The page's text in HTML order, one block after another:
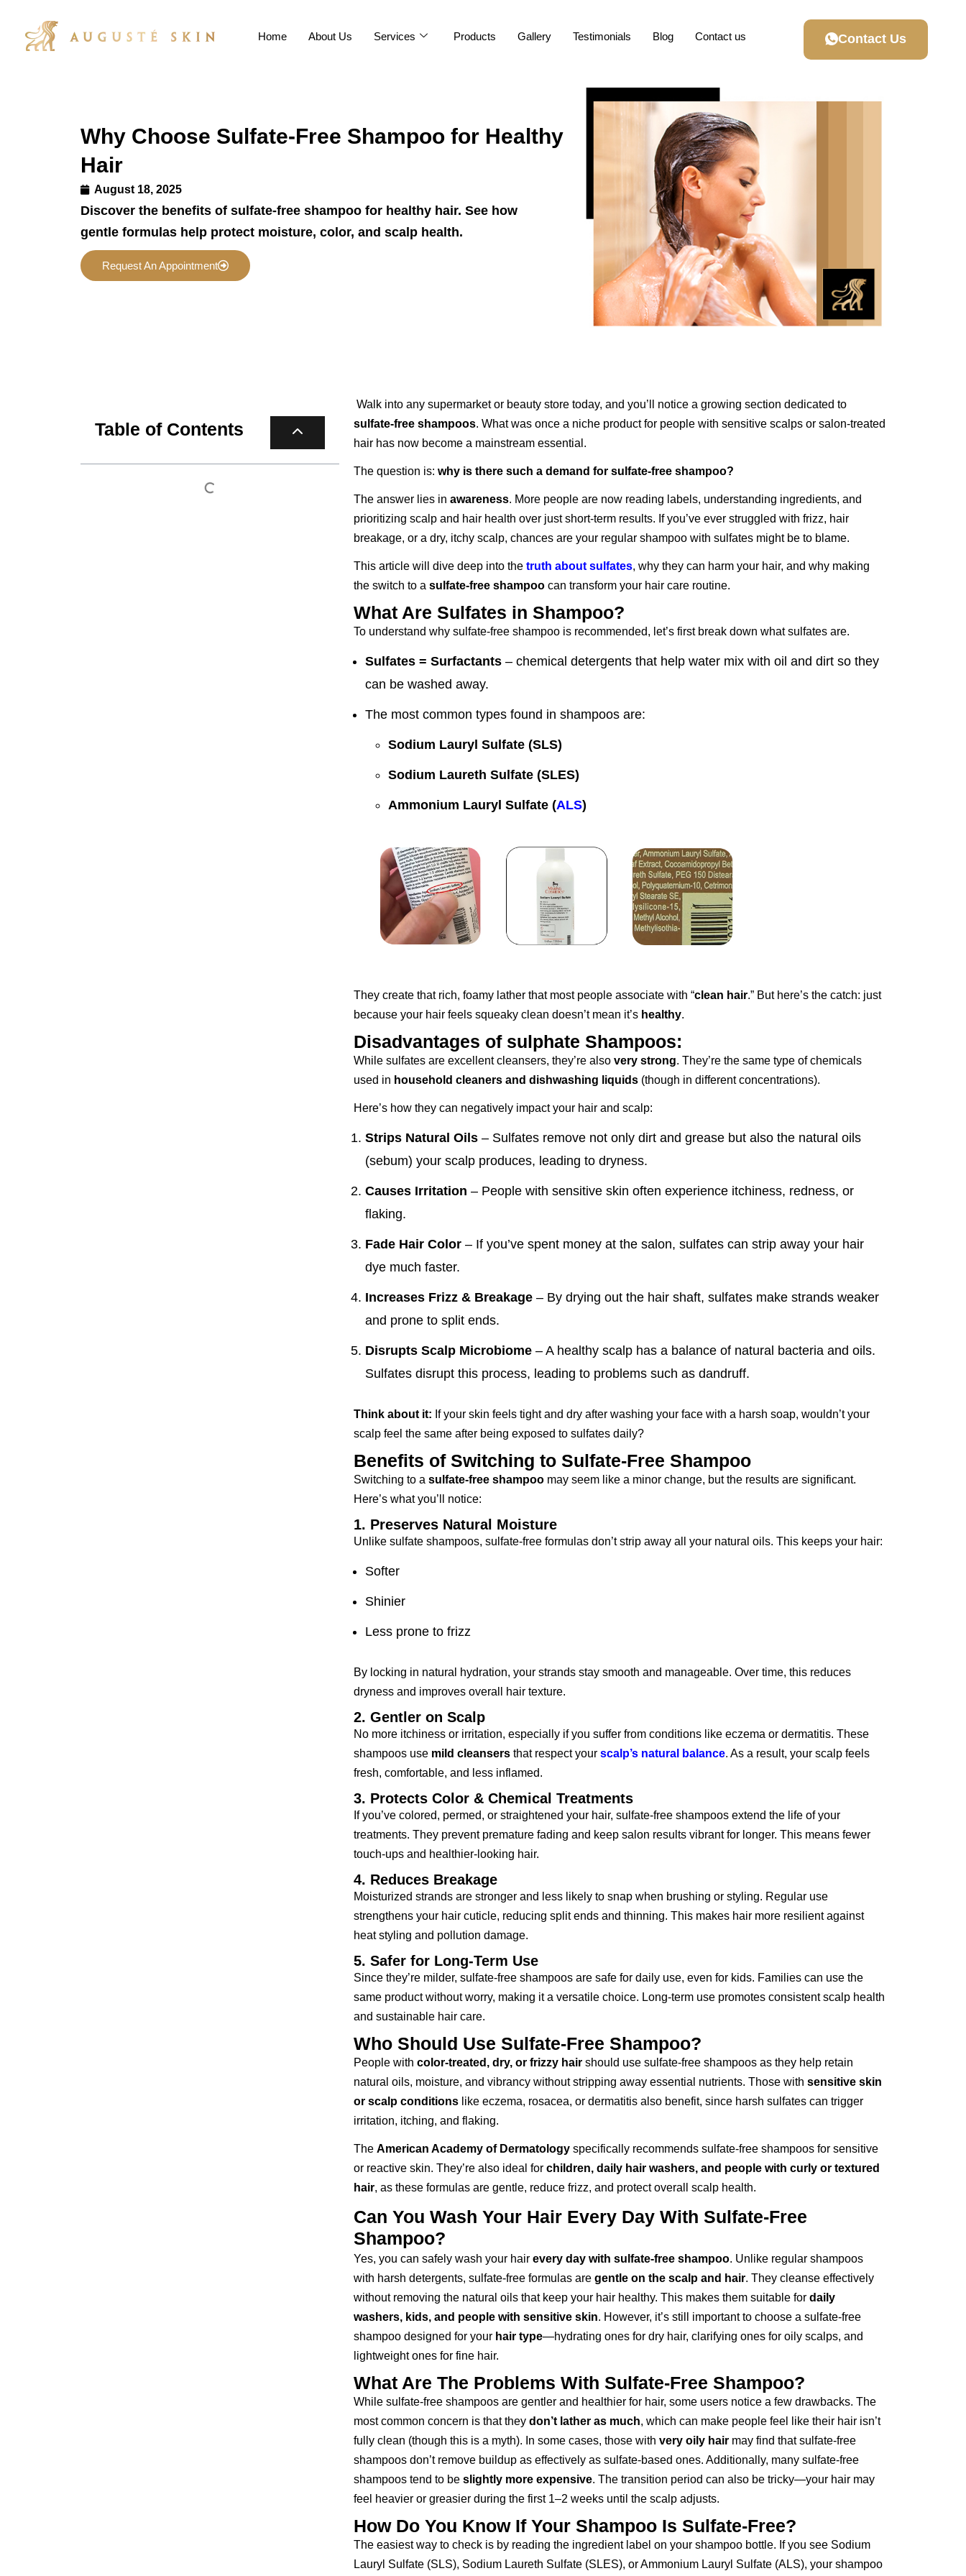
Home About Us Services Products Gallery Testimonials Blog Contact us Contact Us
Why Choose Sulfate-Free Shampoo for Healthy
Hair
August 18, 2025
Discover the benefits of sulfate-free shampoo for healthy hair. See how
gentle formulas help protect moisture, color, and scalp health.
Request An Appointment
Table of Contents
Walk into any supermarket or beauty store today, and you’ll notice a growing section dedicated to
sulfate-free shampoos. What was once a niche product for people with sensitive scalps or salon-treated
hair has now become a mainstream essential.
The question is: why is there such a demand for sulfate-free shampoo?
The answer lies in awareness. More people are now reading labels, understanding ingredients, and
prioritizing scalp and hair health over just short-term results. If you’ve ever struggled with frizz, hair
breakage, or a dry, itchy scalp, chances are your regular shampoo with sulfates might be to blame.
This article will dive deep into the truth about sulfates, why they can harm your hair, and why making
the switch to a sulfate-free shampoocan transform your hair care routine.
What Are Sulfates in Shampoo?
To understand why sulfate-free shampoo is recommended, let’s first break down what sulfates are.
Sulfates = Surfactants– chemical detergents that help water mix with oil and dirt so they
can be washed away.
The most common types found in shampoos are:
Sodium Lauryl Sulfate (SLS)
Sodium Laureth Sulfate (SLES)
Ammonium Lauryl Sulfate (ALS)
They create that rich, foamy lather that most people associate with “clean hair.” But here’s the catch: just
because your hair feels squeaky clean doesn’t mean it’s healthy.
Disadvantages of sulphate Shampoos:
While sulfates are excellent cleansers, they’re also very strong. They’re the same type of chemicals
used in household cleaners and dishwashing liquids(though in different concentrations).
Here’s how they can negatively impact your hair and scalp:
Strips Natural Oils– Sulfates remove not only dirt and grease but also the natural oils
(sebum) your scalp produces, leading to dryness.
Causes Irritation – People with sensitive skin often experience itchiness, redness, or
flaking.
Fade Hair Color– If you’ve spent money at the salon, sulfates can strip away your hair
dye much faster.
Increases Frizz & Breakage– By drying out the hair shaft, sulfates make strands weaker
and prone to split ends.
Disrupts Scalp Microbiome– A healthy scalp has a balance of natural bacteria and oils.
Sulfates disrupt this process, leading to problems such as dandruff.
Think about it: If your skin feels tight and dry after washing your face with a harsh soap, wouldn’t your
scalp feel the same after being exposed to sulfates daily?
Benefits of Switching to Sulfate-Free Shampoo
Switching to a sulfate-free shampoomay seem like a minor change, but the results are significant.
Here’s what you’ll notice:
1. Preserves Natural Moisture
Unlike sulfate shampoos, sulfate-free formulas don’t strip away all your natural oils. This keeps your hair:
Softer
Shinier
Less prone to frizz
By locking in natural hydration, your strands stay smooth and manageable. Over time, this reduces
dryness and improves overall hair texture.
2. Gentler on Scalp
No more itchiness or irritation, especially if you suffer from conditions like eczema or dermatitis. These
shampoos usemild cleansersthat respect your scalp’s natural balance. As a result, your scalp feels
fresh, comfortable, and less inflamed.
3. Protects Color & Chemical Treatments
If you’ve colored, permed, or straightened your hair, sulfate-free shampoos extend the life of your
treatments. They prevent premature fading and keep salon results vibrant for longer. This means fewer
touch-ups and healthier-looking hair.
4. Reduces Breakage
Moisturized strands are stronger and less likely to snap when brushing or styling. Regular use
strengthens your hair cuticle, reducing split ends and thinning. This makes hair more resilient against
heat styling and pollution damage.
5. Safer for Long-Term Use
Since they’re milder, sulfate-free shampoos are safe for daily use, even for kids. Families can use the
same product without worry, making it a versatile choice. Long-term use promotes consistent scalp health
and sustainable hair care.
Who Should Use Sulfate-Free Shampoo?
People with color-treated, dry, or frizzy hairshould use sulfate-free shampoos as they help retain
natural oils, moisture, and vibrancy without stripping away essential nutrients. Those with sensitive skin
or scalp conditionslike eczema, rosacea, or dermatitis also benefit, since harsh sulfates can trigger
irritation, itching, and flaking.
The American Academy of Dermatologyspecifically recommends sulfate-free shampoos for sensitive
or reactive skin. They’re also ideal for children, daily hair washers, and people with curly or textured
hair, as these formulas are gentle, reduce frizz, and protect overall scalp health.
Can You Wash Your Hair Every Day With Sulfate-Free
Shampoo?
Yes, you can safely wash your hair every day with sulfate-free shampoo. Unlike regular shampoos
with harsh detergents, sulfate-free formulas are gentle on the scalp and hair. They cleanse effectively
without removing the natural oils that keep your hair healthy. This makes them suitable for daily
washers, kids, and people with sensitive skin. However, it’s still important to choose a sulfate-free
shampoo designed for your hair type—hydrating ones for dry hair, clarifying ones for oily scalps, and
lightweight ones for fine hair.
What Are The Problems With Sulfate-Free Shampoo?
While sulfate-free shampoos are gentler and healthier for hair, some users notice a few drawbacks. The
most common concern is that they don’t lather as much, which can make people feel like their hair isn’t
fully clean (though this is a myth). In some cases, those with very oily hairmay find that sulfate-free
shampoos don’t remove buildup as effectively as sulfate-based ones. Additionally, many sulfate-free
shampoos tend to be slightly more expensive. The transition period can also be tricky—your hair may
feel heavier or greasier during the first 1–2 weeks until the scalp adjusts.
How Do You Know If Your Shampoo Is Sulfate-Free?
The easiest way to check is by reading the ingredient label on your shampoo bottle. If you see Sodium
Lauryl Sulfate (SLS), Sodium Laureth Sulfate (SLES), or Ammonium Lauryl Sulfate (ALS), your shampoo